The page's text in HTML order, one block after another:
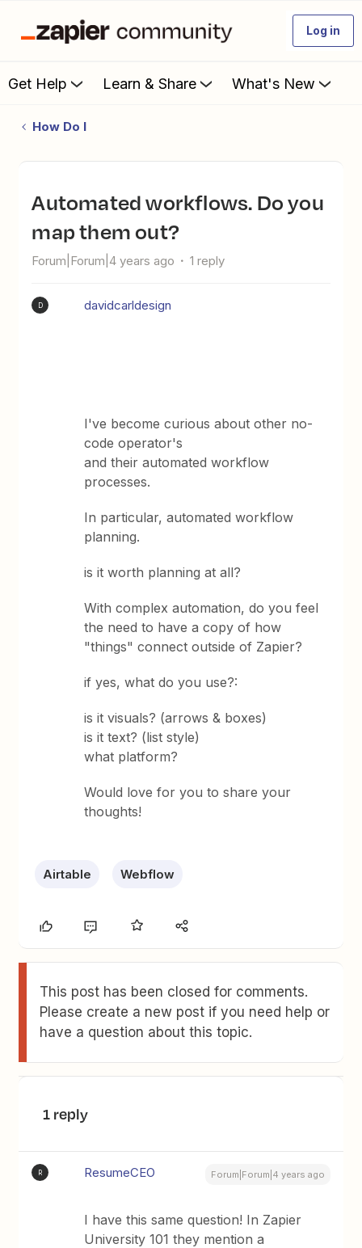
Log in
Get Help Learn & Share What's New
How Do I
Automated workflows. Do you
map them out?
Forum|Forum|4 years ago 1 reply
D davidcarldesign
I've become curious about other no-
code operator's
and their automated workflow
processes.
In particular, automated workflow
planning.
is it worth planning at all?
With complex automation, do you feel
the need to have a copy of how
"things" connect outside of Zapier?
if yes, what do you use?:
is it visuals? (arrows & boxes)
is it text? (list style)
what platform?
Would love for you to share your
thoughts!
Airtable Webflow
This post has been closed for comments.
Please create a new post if you need help or
have a question about this topic.
1 reply
R ResumeCEO Forum|Forum|4 years ago
I have this same question! In Zapier
University 101 they mention a